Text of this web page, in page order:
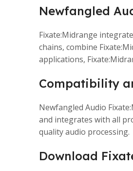
Newfangled
Fixate:Midrange
chains, combine
applications,
Compatibility
Newfangled Audio
and integrates with all
quality audio processing.
Download